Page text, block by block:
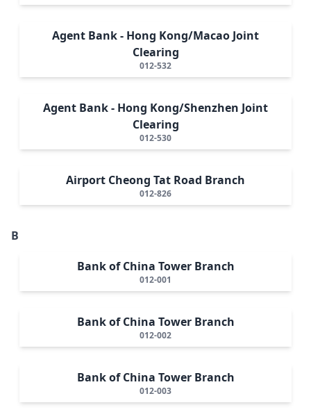
Agent Bank - Hong Kong/Macao Joint
Clearing
012-532
Agent Bank - Hong Kong/Shenzhen Joint
Clearing
012-530
Airport Cheong Tat Road Branch
012-826
B
Bank of China Tower Branch
012-001
Bank of China Tower Branch
012-002
Bank of China Tower Branch
012-003